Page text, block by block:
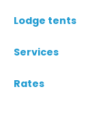
Lodge tents
Services
Rates